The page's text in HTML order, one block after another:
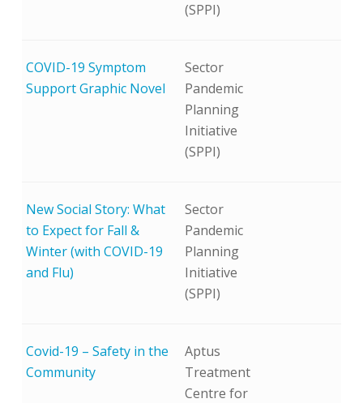
(SPPI)
COVID-19 Symptom
Support Graphic Novel
Sector
Pandemic
Planning
Initiative
(SPPI)
New Social Story: What
to Expect for Fall &
Winter (with COVID-19
and Flu)
Sector
Pandemic
Planning
Initiative
(SPPI)
Covid-19 – Safety in the
Community
Aptus
Treatment
Centre for